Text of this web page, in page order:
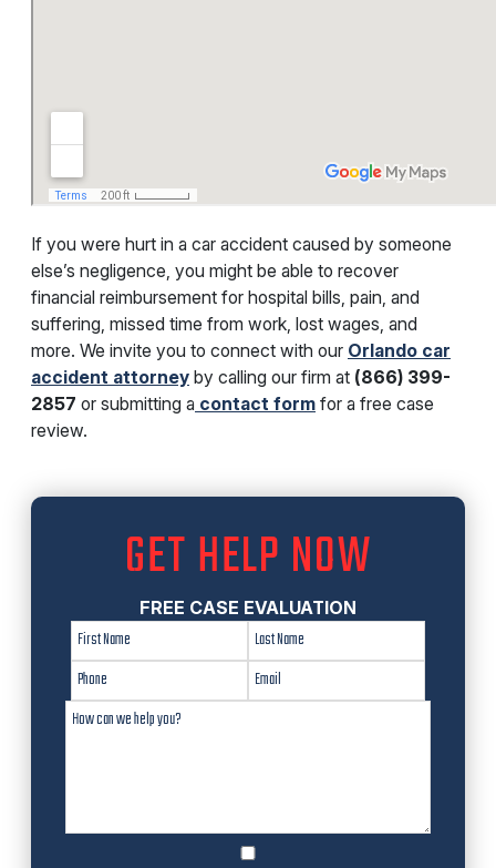
If you were hurt in a car accident caused by someone
else’s negligence, you might be able to recover
financial reimbursement for hospital bills, pain, and
suffering, missed time from work, lost wages, and
more. We invite you to connect with our Orlando car
accident attorney by calling our firm at (866) 399-
2857 or submitting a contact form for a free case
review.
GET HELP NOW
FREE CASE EVALUATION